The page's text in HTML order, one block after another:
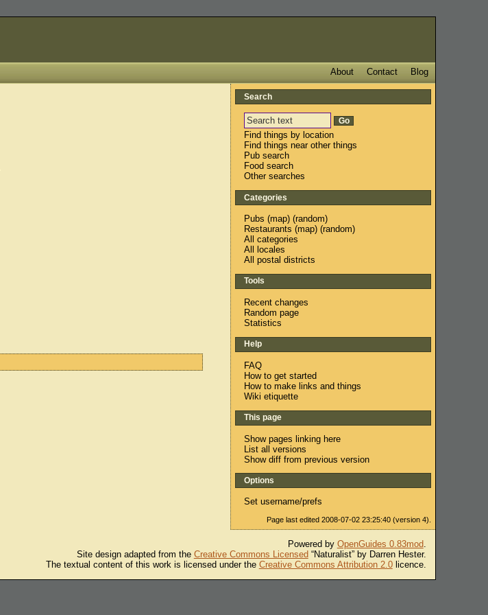
Blog
Contact
About
Search
Find things by location
Find things near other things
Pub search
Food search
Other searches
Categories
Pubs (map) (random)
Restaurants (map) (random)
All categories
All locales
All postal districts
Tools
Recent changes
Random page
Statistics
Help
FAQ
How to get started
How to make links and things
Wiki etiquette
This page
Show pages linking here
List all versions
Show diff from previous version
Options
Set username/prefs
Page last edited 2008-07-02 23:25:40 (version 4).
Powered by OpenGuides 0.83mod.
Site design adapted from the Creative Commons Licensed “Naturalist” by Darren Hester.
The textual content of this work is licensed under the Creative Commons Attribution 2.0licence.